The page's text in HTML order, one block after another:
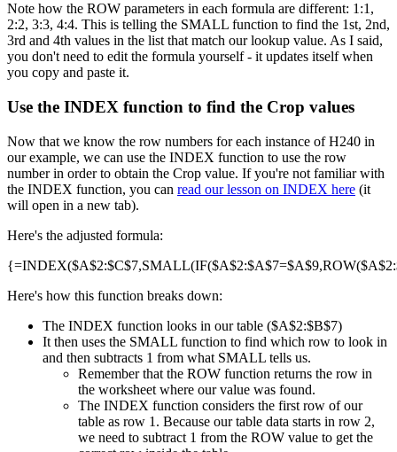
Note how the ROW parameters in each formula are different: 1:1,
2:2, 3:3, 4:4. This is telling the SMALL function to find the 1st, 2nd,
3rd and 4th values in the list that match our lookup value. As I said,
you don't need to edit the formula yourself - it updates itself when
you copy and paste it.
Use the INDEX function to find the Crop values
Now that we know the row numbers for each instance of H240 in
our example, we can use the INDEX function to use the row
number in order to obtain the Crop value. If you're not familiar with
the INDEX function, you can read our lesson on INDEX here (it
will open in a new tab).
Here's the adjusted formula:
Here's how this function breaks down:
The INDEX function looks in our table ($A$2:$B$7)
It then uses the SMALL function to find which row to look in
and then subtracts 1 from what SMALL tells us.
Remember that the ROW function returns the row in
the worksheet where our value was found.
The INDEX function considers the first row of our
table as row 1. Because our table data starts in row 2,
we need to subtract 1 from the ROW value to get the